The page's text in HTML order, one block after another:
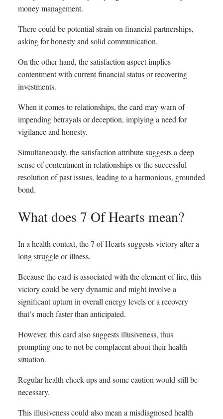
money management.
There could be potential strain on financial partnerships,
asking for honesty and solid communication.
On the other hand, the satisfaction aspect implies
contentment with current financial status or recovering
investments.
When it comes to relationships, the card may warn of
impending betrayals or deception, implying a need for
vigilance and honesty.
Simultaneously, the satisfaction attribute suggests a deep
sense of contentment in relationships or the successful
resolution of past issues, leading to a harmonious, grounded
bond.
What does 7 Of Hearts mean?
In a health context, the 7 of Hearts suggests victory after a
long struggle or illness.
Because the card is associated with the element of fire, this
victory could be very dynamic and might involve a
significant upturn in overall energy levels or a recovery
that’s much faster than anticipated.
However, this card also suggests illusiveness, thus
prompting one to not be complacent about their health
situation.
Regular health check-ups and some caution would still be
necessary.
This illusiveness could also mean a misdiagnosed health